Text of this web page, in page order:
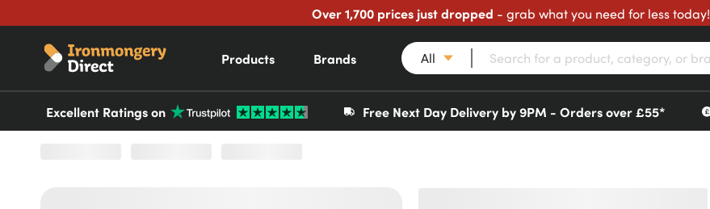
Over 1,700 prices just dropped - grab what you need for less today!
Products Brands All
Excellent Ratings on Free Next Day Delivery by 9PM - Orders over £55*